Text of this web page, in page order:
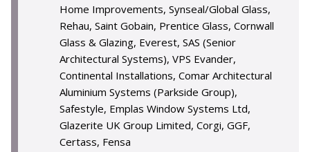
Home Improvements, Synseal/Global Glass,
Rehau, Saint Gobain, Prentice Glass, Cornwall
Glass & Glazing, Everest, SAS (Senior
Architectural Systems), VPS Evander,
Continental Installations, Comar Architectural
Aluminium Systems (Parkside Group),
Safestyle, Emplas Window Systems Ltd,
Glazerite UK Group Limited, Corgi, GGF,
Certass, Fensa